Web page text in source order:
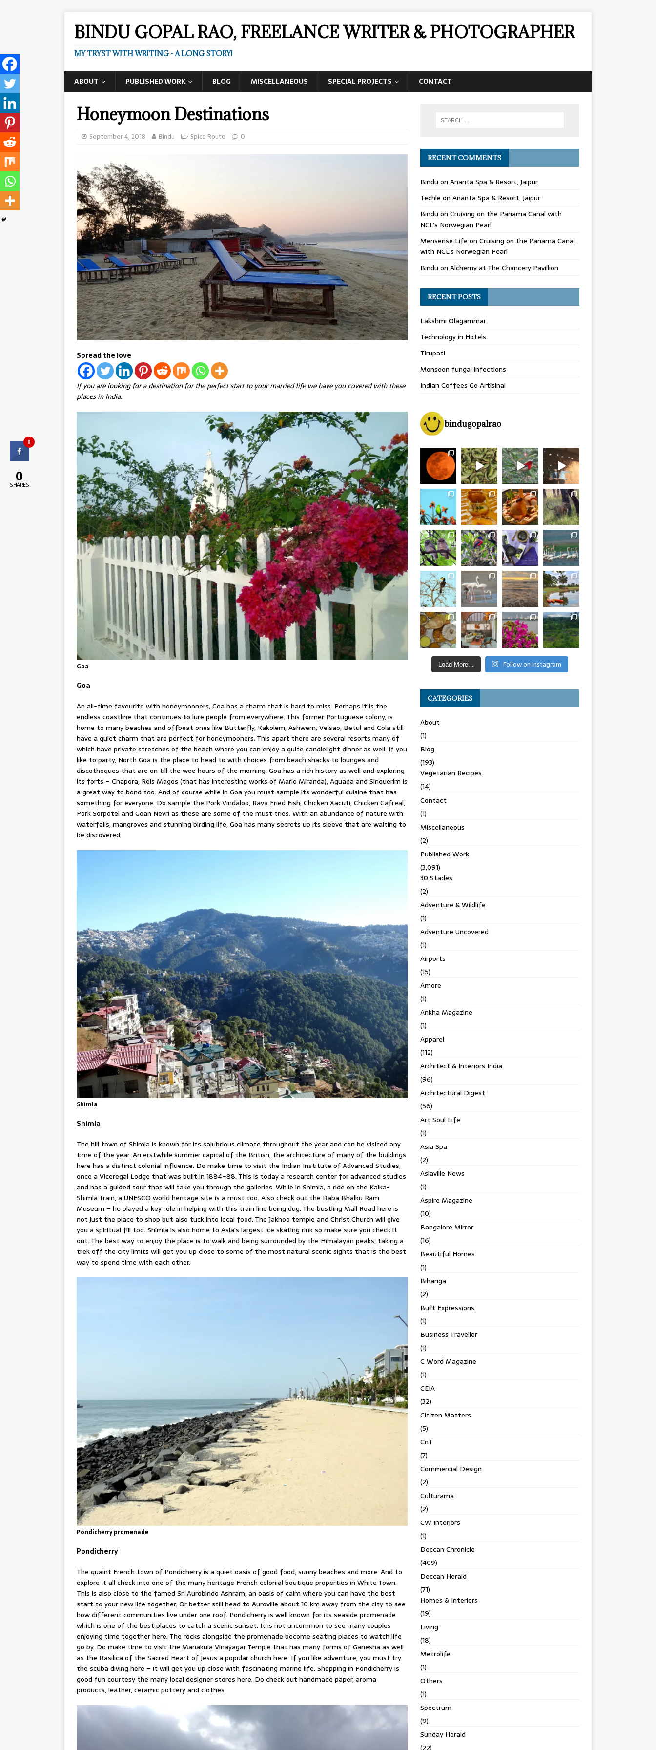
BINDU GOPAL RAO, FREELANCE WRITER & PHOTOGRAPHER
MY TRYST WITH WRITING - A LONG STORY!
ABOUT PUBLISHED WORK BLOG MISCELLANEOUS SPECIAL PROJECTS CONTACT
Honeymoon Destinations
September 4, 2018 Bindu Spice Route 0
Spread the love
If you are looking for a destination for the perfect start to your married life we have you covered with these
places in India.
Goa
Goa
An all-time favourite with honeymooners, Goa has a charm that is hard to miss. Perhaps it is the
endless coastline that continues to lure people from everywhere. This former Portuguese colony, is
home to many beaches and offbeat ones like Butterfly, Kakolem, Ashwem, Velsao, Betul and Cola still
have a quiet charm that are perfect for honeymooners. This apart there are several resorts many of
which have private stretches of the beach where you can enjoy a quite candlelight dinner as well. If you
like to party, North Goa is the place to head to with choices from beach shacks to lounges and
discotheques that are on till the wee hours of the morning. Goa has a rich history as well and exploring
its forts – Chapora, Reis Magos (that has interesting works of Mario Miranda), Aguada and Sinquerim is
a great way to bond too. And of course while in Goa you must sample its wonderful cuisine that has
something for everyone. Do sample the Pork Vindaloo, Rava Fried Fish, Chicken Xacuti, Chicken Cafreal,
Pork Sorpotel and Goan Nevri as these are some of the must tries. With an abundance of nature with
waterfalls, mangroves and stunning birding life, Goa has many secrets up its sleeve that are waiting to
be discovered.
Shimla
Shimla
The hill town of Shimla is known for its salubrious climate throughout the year and can be visited any
time of the year. An erstwhile summer capital of the British, the architecture of many of the buildings
here has a distinct colonial influence. Do make time to visit the Indian Institute of Advanced Studies,
once a Viceregal Lodge that was built in 1884–88. This is today a research center for advanced studies
and has a guided tour that will take you through the galleries. While in Shimla, a ride on the Kalka-
Shimla train, a UNESCO world heritage site is a must too. Also check out the Baba Bhalku Ram
Museum – he played a key role in helping with this train line being dug. The bustling Mall Road here is
not just the place to shop but also tuck into local food. The Jakhoo temple and Christ Church will give
you a spiritual fill too. Shimla is also home to Asia’s largest ice skating rink so make sure you check it
out. The best way to enjoy the place is to walk and being surrounded by the Himalayan peaks, taking a
trek off the city limits will get you up close to some of the most natural scenic sights that is the best
way to spend time with each other.
Pondicherry promenade
Pondicherry
The quaint French town of Pondicherry is a quiet oasis of good food, sunny beaches and more. And to
explore it all check into one of the many heritage French colonial boutique properties in White Town.
This is also close to the famed Sri Aurobindo Ashram, an oasis of calm where you can have the best
start to your new life together. Or better still head to Auroville about 10 km away from the city to see
how different communities live under one roof. Pondicherry is well known for its seaside promenade
which is one of the best places to catch a scenic sunset. It is not uncommon to see many couples
enjoying time together here. The rocks alongside the promenade become seating places to watch life
go by. Do make time to visit the Manakula Vinayagar Temple that has many forms of Ganesha as well
as the Basilica of the Sacred Heart of Jesus a popular church here. If you like adventure, you must try
the scuba diving here – it will get you up close with fascinating marine life. Shopping in Pondicherry is
good fun courtesy the many local designer stores here. Do check out handmade paper, aroma
products, leather, ceramic pottery and clothes.
RECENT COMMENTS
Bindu on Ananta Spa & Resort, Jaipur
Techle on Ananta Spa & Resort, Jaipur
Bindu on Cruising on the Panama Canal with
NCL’s Norwegian Pearl
Mensense Life on Cruising on the Panama Canal
with NCL’s Norwegian Pearl
Bindu on Alchemy at The Chancery Pavillion
RECENT POSTS
Lakshmi Olagammai
Technology in Hotels
Tirupati
Monsoon fungal infections
Indian Coffees Go Artisinal
bindugopalrao
Load More... Follow on Instagram
CATEGORIES
About
(1)
Blog
(193)
Vegetarian Recipes
(14)
Contact
(1)
Miscellaneous
(2)
Published Work
(3,091)
30 Stades
(2)
Adventure & Wildlife
(1)
Adventure Uncovered
(1)
Airports
(15)
Amore
(1)
Ankha Magazine
(1)
Apparel
(112)
Architect & Interiors India
(96)
Architectural Digest
(56)
Art Soul Life
(1)
Asia Spa
(2)
Asiaville News
(1)
Aspire Magazine
(10)
Bangalore Mirror
(16)
Beautiful Homes
(1)
Bihanga
(2)
Built Expressions
(1)
Business Traveller
(1)
C Word Magazine
(1)
CEIA
(32)
Citizen Matters
(5)
CnT
(7)
Commercial Design
(2)
Culturama
(2)
CW Interiors
(1)
Deccan Chronicle
(409)
Deccan Herald
(71)
Homes & Interiors
(19)
Living
(18)
Metrolife
(1)
Others
(1)
Spectrum
(9)
Sunday Herald
(22)
0
0
SHARES